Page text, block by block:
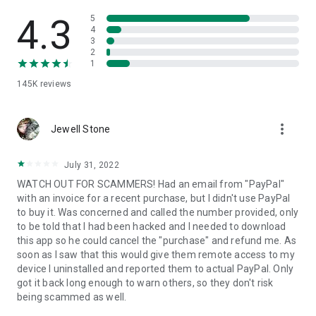
• App list (Start/Uninstall apps)
• Push and pull Wi-Fi settings
• View system diagnostic information
• Store confidential information into the device clipboard
1. Your session partner will send you a personal link to the
QuickSupport application. Clicking the link will start the app
2. Open the QuickSupport app on your device.
3. You will see a prompt to join a session created by your
remote partner.
4. When you accept the connection, the remote session will
begin.
4.3
145K reviews
5
4
3
2
1
Jewell Stone more_vert
July 31, 2022
WATCH OUT FOR SCAMMERS! Had an email from "PayPal"
with an invoice for a recent purchase, but I didn't use PayPal
to buy it. Was concerned and called the number provided, only
to be told that I had been hacked and I needed to download
this app so he could cancel the "purchase" and refund me. As
soon as I saw that this would give them remote access to my
device I uninstalled and reported them to actual PayPal. Only
got it back long enough to warn others, so they don't risk
being scammed as well.